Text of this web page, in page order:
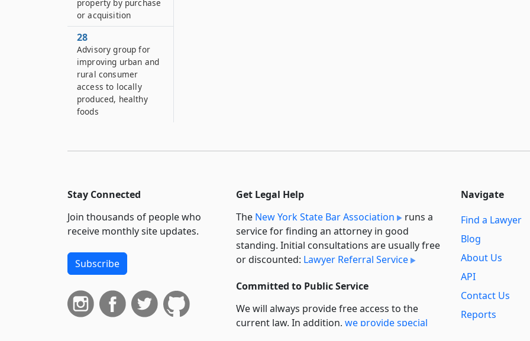
property by purchase
or acquisition
28
Advisory group for
improving urban and
rural consumer
access to locally
produced, healthy
foods
Stay Connected
Join thousands of people who
receive monthly site updates.
Subscribe
Get Legal Help
The New York State Bar Association
runs a
service for finding an attorney in good
standing. Initial consultations are usually free
or discounted: Lawyer Referral Service
Committed to Public Service
We will always provide free access to the
current law. In addition, we provide special
Navigate
Find a Lawyer
Blog
About Us
API
Contact Us
Reports